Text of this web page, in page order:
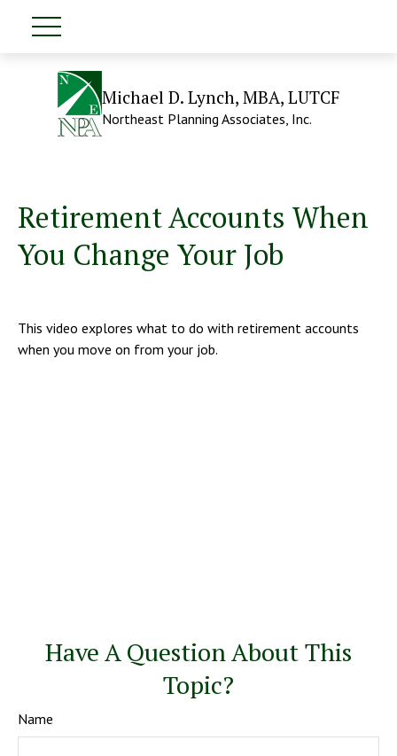
Michael D. Lynch, MBA, LUTCF
Northeast Planning Associates, Inc.
Retirement Accounts When
You Change Your Job
This video explores what to do with retirement accounts
when you move on from your job.
Have A Question About This
Topic?
Name